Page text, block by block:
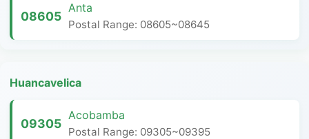
08605
Anta
Postal Range: 08605~08645
Huancavelica
09305
Acobamba
Postal Range: 09305~09395